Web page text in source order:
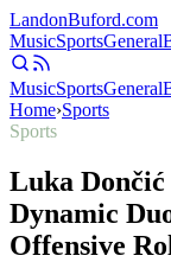
LandonBuford.com
MusicSportsGeneral
MusicSportsGeneral
Home›Sports
Sports
Luka
Dynamic
Offensive